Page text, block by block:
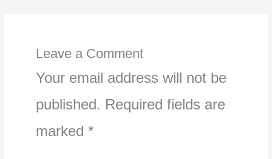
Leave a Comment
Your email address will not be
published. Required fields are
marked *